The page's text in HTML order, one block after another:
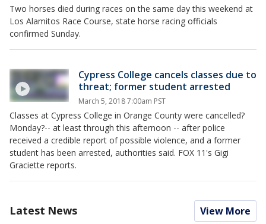
Two horses died during races on the same day this weekend at
Los Alamitos Race Course, state horse racing officials
confirmed Sunday.
Cypress College cancels classes due to
threat; former student arrested
March 5, 2018 7:00am PST
Classes at Cypress College in Orange County were cancelled?
Monday?-- at least through this afternoon -- after police
received a credible report of possible violence, and a former
student has been arrested, authorities said. FOX 11's Gigi
Graciette reports.
Latest News View More